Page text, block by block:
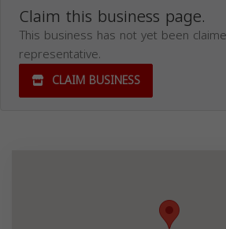
Claim this business page.
This business has not yet been
representative.
CLAIM BUSINESS